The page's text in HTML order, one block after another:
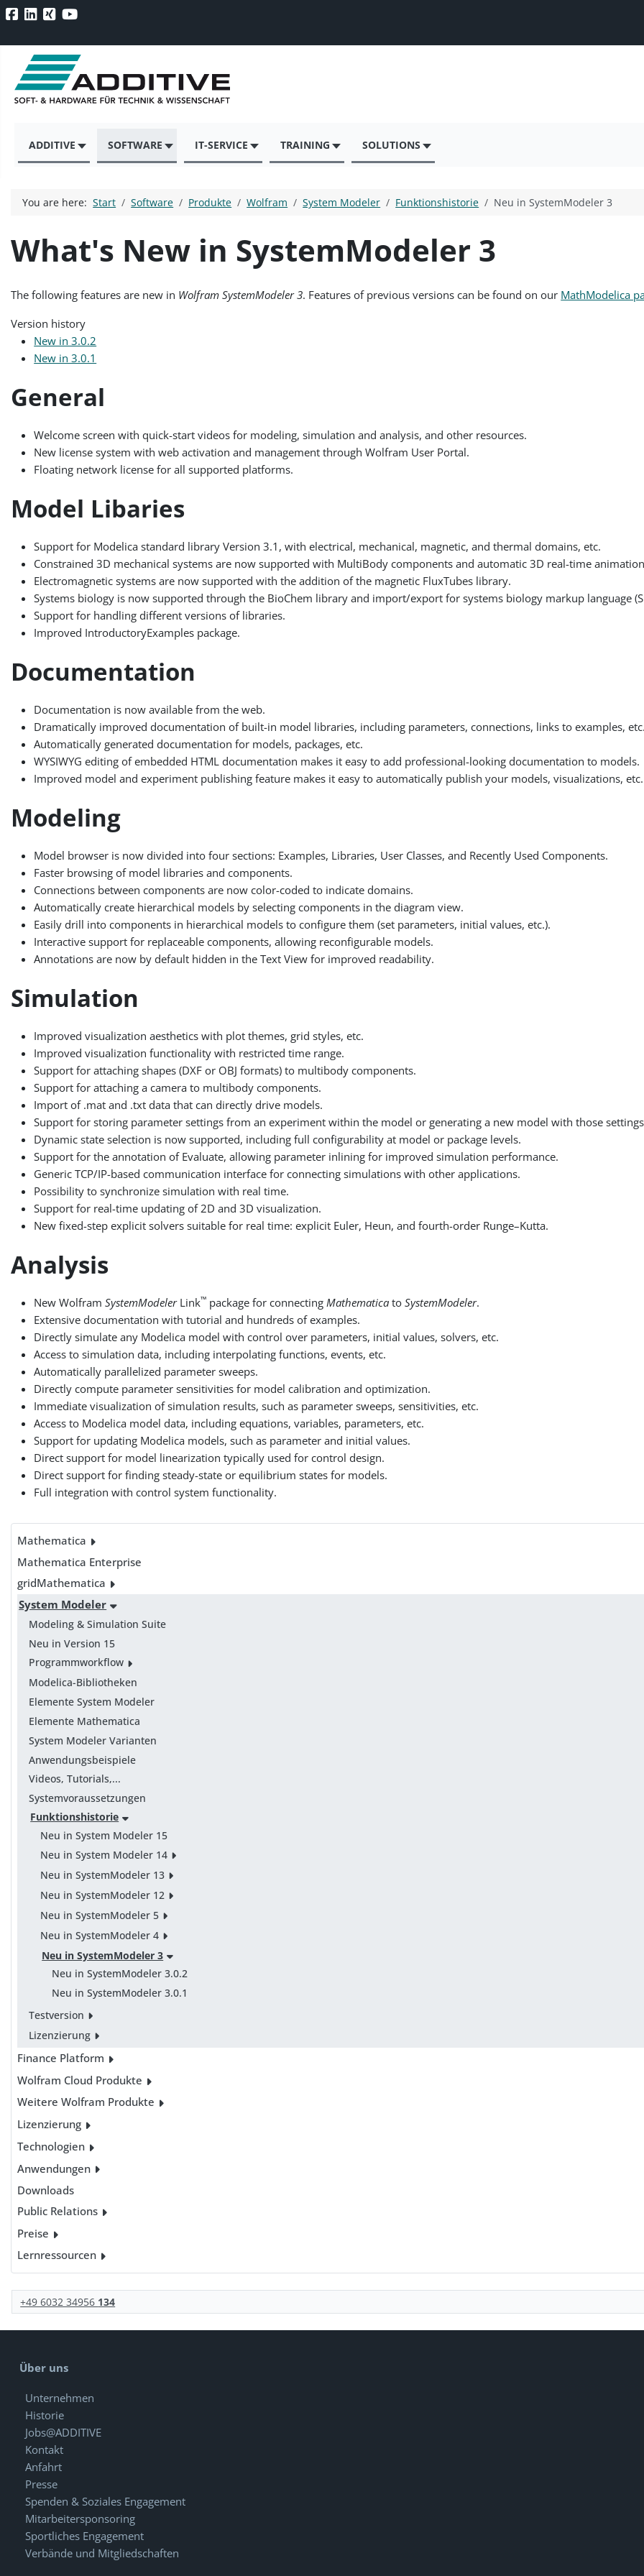
ADDITIVE SOFTWARE IT-SERVICE TRAINING SOLUTIONS
Mathematica
Mathematica Enterprise
gridMathematica
System Modeler
Modeling & Simulation Suite
Neu in Version 15
Programmworkflow
Modelica-Bibliotheken
Elemente System Modeler
Elemente Mathematica
System Modeler Varianten
Anwendungsbeispiele
Videos, Tutorials,...
Systemvoraussetzungen
Funktionshistorie
Neu in System Modeler 15
Neu in System Modeler 14
Neu in SystemModeler 13
Neu in SystemModeler 12
Neu in SystemModeler 5
Neu in SystemModeler 4
Neu in SystemModeler 3
Neu in SystemModeler 3.0.2
Neu in SystemModeler 3.0.1
Testversion
Lizenzierung
Finance Platform
Wolfram Cloud Produkte
Weitere Wolfram Produkte
Lizenzierung
Technologien
Anwendungen
Downloads
Public Relations
Preise
Lernressourcen
+49 6032 34956 134
You are here:Start Software Produkte Wolfram System Modeler Funktionshistorie Neu in SystemModeler 3
What's New in SystemModeler 3
The following features are new in Wolfram SystemModeler 3. Features of previous versions can be found on our MathModelica
Version history
New in 3.0.2
New in 3.0.1
General
Welcome screen with quick-start videos for modeling, simulation and analysis, and other resources.
New license system with web activation and management through Wolfram User Portal.
Floating network license for all supported platforms.
Model Libaries
Support for Modelica standard library Version 3.1, with electrical, mechanical, magnetic, and thermal domains, etc.
Constrained 3D mechanical systems are now supported with MultiBody components and automatic 3D real-time
Electromagnetic systems are now supported with the addition of the magnetic FluxTubes library.
Systems biology is now supported through the BioChem library and import/export for systems biology markup language
Support for handling different versions of libraries.
Improved IntroductoryExamples package.
Documentation
Documentation is now available from the web.
Dramatically improved documentation of built-in model libraries, including parameters, connections, links to examples, etc.
Automatically generated documentation for models, packages, etc.
WYSIWYG editing of embedded HTML documentation makes it easy to add professional-looking documentation to models.
Improved model and experiment publishing feature makes it easy to automatically publish your models, visualizations, etc.
Modeling
Model browser is now divided into four sections: Examples, Libraries, User Classes, and Recently Used Components.
Faster browsing of model libraries and components.
Connections between components are now color-coded to indicate domains.
Automatically create hierarchical models by selecting components in the diagram view.
Easily drill into components in hierarchical models to configure them (set parameters, initial values, etc.).
Interactive support for replaceable components, allowing reconfigurable models.
Annotations are now by default hidden in the Text View for improved readability.
Simulation
Improved visualization aesthetics with plot themes, grid styles, etc.
Improved visualization functionality with restricted time range.
Support for attaching shapes (DXF or OBJ formats) to multibody components.
Support for attaching a camera to multibody components.
Import of .mat and .txt data that can directly drive models.
Support for storing parameter settings from an experiment within the model or generating a new model with those
Dynamic state selection is now supported, including full configurability at model or package levels.
Support for the annotation of Evaluate, allowing parameter inlining for improved simulation performance.
Generic TCP/IP-based communication interface for connecting simulations with other applications.
Possibility to synchronize simulation with real time.
Support for real-time updating of 2D and 3D visualization.
New fixed-step explicit solvers suitable for real time: explicit Euler, Heun, and fourth-order Runge–Kutta.
Analysis
New WolframSystemModelerLink™ package for connectingMathematica toSystemModeler.
Extensive documentation with tutorial and hundreds of examples.
Directly simulate any Modelica model with control over parameters, initial values, solvers, etc.
Access to simulation data, including interpolating functions, events, etc.
Automatically parallelized parameter sweeps.
Directly compute parameter sensitivities for model calibration and optimization.
Immediate visualization of simulation results, such as parameter sweeps, sensitivities, etc.
Access to Modelica model data, including equations, variables, parameters, etc.
Support for updating Modelica models, such as parameter and initial values.
Direct support for model linearization typically used for control design.
Direct support for finding steady-state or equilibrium states for models.
Full integration with control system functionality.
Über uns
Unternehmen
Historie
Jobs@ADDITIVE
Kontakt
Anfahrt
Presse
Spenden & Soziales Engagement
Mitarbeitersponsoring
Sportliches Engagement
Verbände und Mitgliedschaften